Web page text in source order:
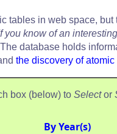
tables in web space, but
you know of an
The database holds
the discovery of atomic
box (below) to Selector
By Year(s)